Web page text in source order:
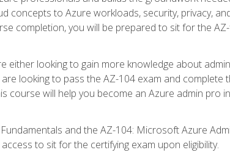
to Azure workloads, security, privacy,
completion, you will be prepared to sit for the
looking to gain more knowledge about
looking to pass the AZ-104 exam and complete
course will help you become an Azure admin pro
and the AZ-104: Microsoft Azure
to sit for the certifying exam upon eligibility.